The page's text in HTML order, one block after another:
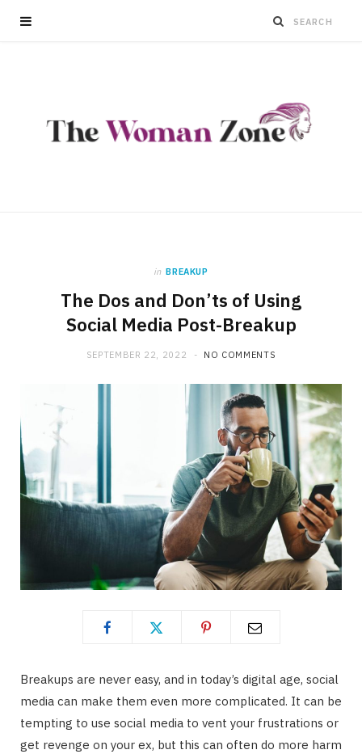
in BREAKUP
The Dos and Don’ts of Using
Social Media Post-Breakup
SEPTEMBER 22, 2022 NO COMMENTS
Breakups are never easy, and in today’s digital age, social
media can make them even more complicated. It can be
tempting to use social media to vent your frustrations or
get revenge on your ex, but this can often do more harm